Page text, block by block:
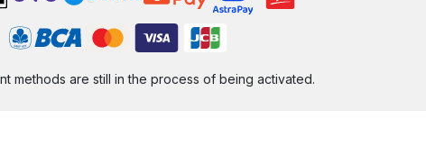
methods are still in the process of being activated.